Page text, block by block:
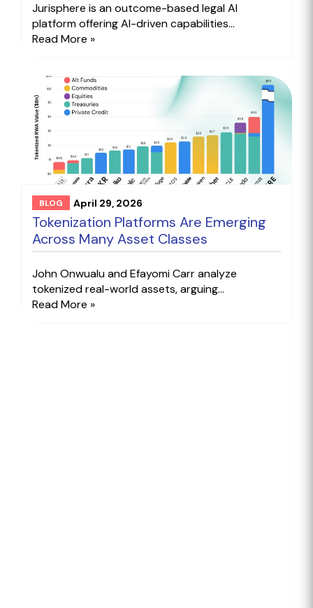
Jurisphere is an outcome-based legal AI
platform offering AI-driven capabilities...
Read More »
BLOG April 29, 2026
Tokenization Platforms Are Emerging
Across Many Asset Classes
John Onwualu and Efayomi Carr analyze
tokenized real-world assets, arguing...
Read More »